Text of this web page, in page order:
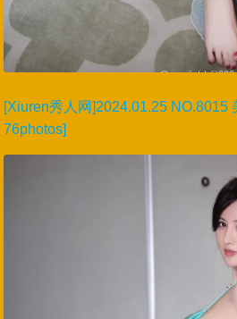
[Xiuren秀人网]2024.01.25 NO.8015
76photos]